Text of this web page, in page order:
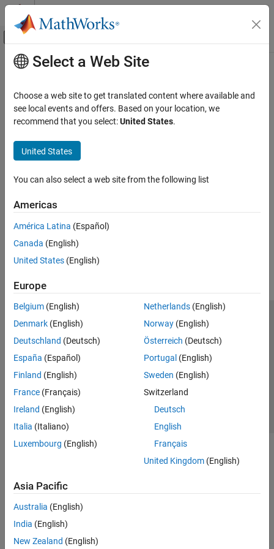
Skip to content
Off-Canvas Navigation Menu Toggle
Documentation Home
Main Content
Select a Web Site
Choose a web site to get translated content where available and
see local events and offers. Based on your location, we
recommend that you select:United States.
United States
You can also select a web site from the following list
Americas
América Latina (Español)
Canada (English)
United States (English)
Europe
Belgium (English)
Denmark (English)
Deutschland (Deutsch)
España (Español)
Finland (English)
France (Français)
Ireland (English)
Italia (Italiano)
Luxembourg (English)
Netherlands(English)
Norway(English)
Österreich (Deutsch)
Portugal (English)
Sweden (English)
Switzerland
Deutsch
English
Français
United Kingdom(English)
Asia Pacific
Australia (English)
India (English)
New Zealand (English)
Trust Center Trademarks Privacy Policy
Preventing Piracy
Application Status
© 1994-2026 The MathWorks, Inc.